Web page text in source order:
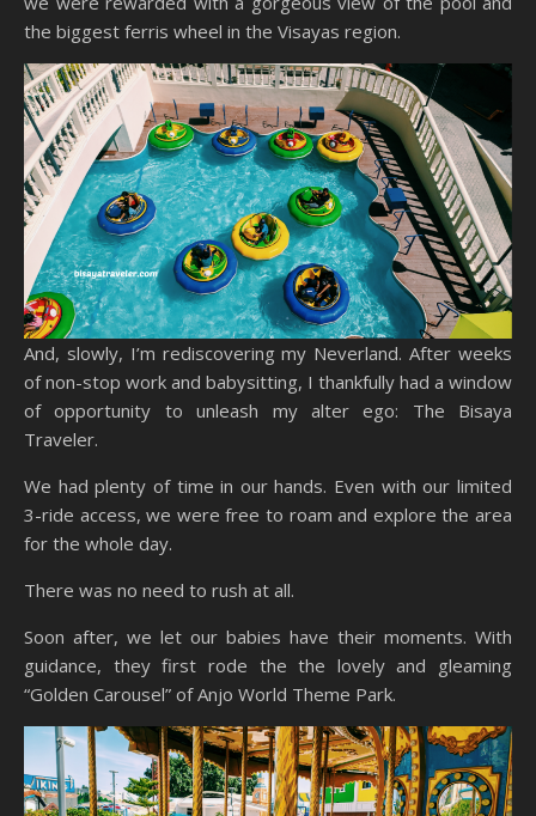
the biggest ferris wheel in the Visayas region.
And, slowly, I’m rediscovering my Neverland. After weeks
of non-stop work and babysitting, I thankfully had a window
of opportunity to unleash my alter ego: The Bisaya
Traveler.
We had plenty of time in our hands. Even with our limited
3-ride access, we were free to roam and explore the area
for the whole day.
There was no need to rush at all.
Soon after, we let our babies have their moments. With
guidance, they first rode the the lovely and gleaming
“Golden Carousel” of Anjo World Theme Park.